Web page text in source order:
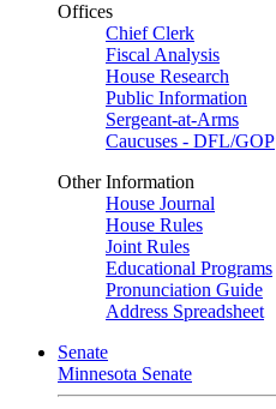
Offices
Chief Clerk
Fiscal Analysis
House Research
Public Information
Sergeant-at-Arms
Caucuses - DFL/GOP
Other Information
House Journal
House Rules
Joint Rules
Educational Programs
Pronunciation Guide
Address Spreadsheet
Senate
Minnesota Senate